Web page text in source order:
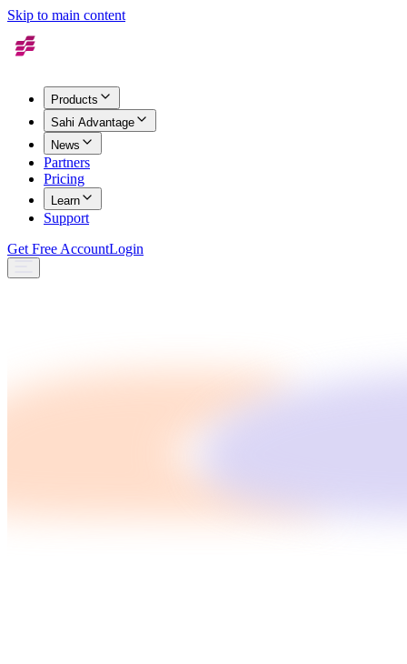
Skip to main content
Products
Sahi Advantage
News
Partners
Pricing
Learn
Support
Get Free AccountLogin